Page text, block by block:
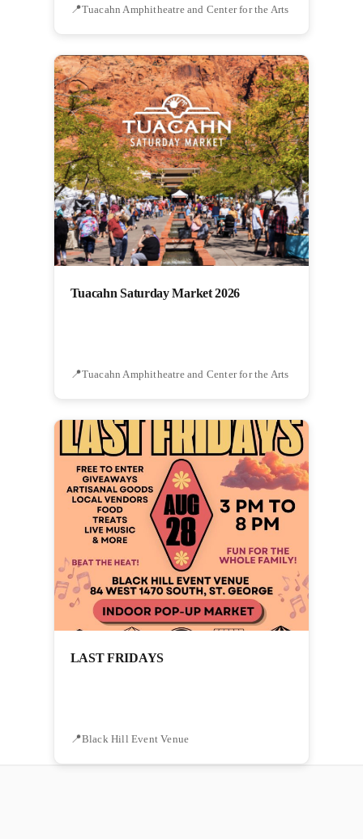
Tuacahn Amphitheatre and Center for the Arts
Tuacahn Saturday Market 2026
Tuacahn Amphitheatre and Center for the Arts
LAST FRIDAYS
Black Hill Event Venue